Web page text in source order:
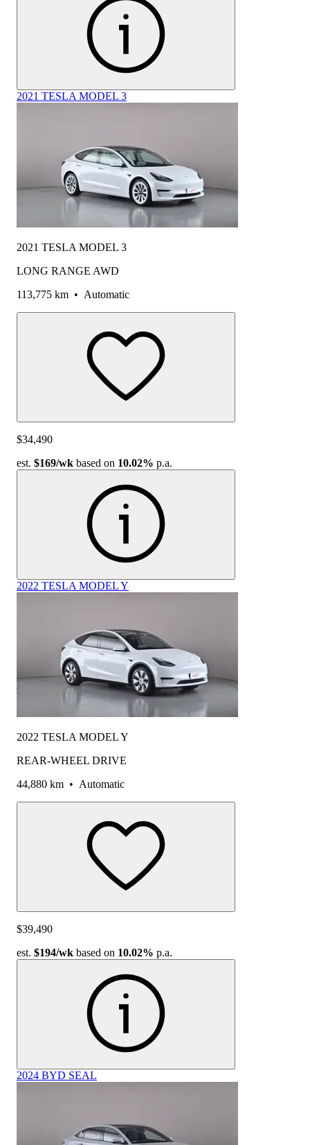
2021 TESLA MODEL 3
2021 TESLA MODEL 3
LONG RANGE AWD
113,775 km • Automatic
$34,490
est. $169/wk based on 10.02% p.a.
2022 TESLA MODEL Y
2022 TESLA MODEL Y
REAR-WHEEL DRIVE
44,880 km • Automatic
$39,490
est. $194/wk based on 10.02% p.a.
2024 BYD SEAL